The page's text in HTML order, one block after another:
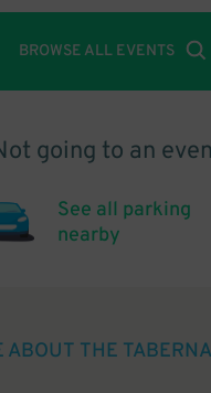
BROWSE ALL EVENTS
going to an
See all parking
nearby
ABOUT THE